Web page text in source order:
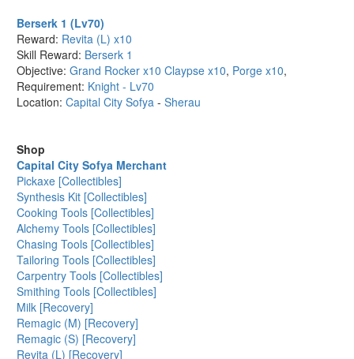
Berserk 1 (Lv70)
Reward: Revita (L) x10
Skill Reward: Berserk 1
Objective: Grand Rocker x10 Claypse x10, Porge x10,
Requirement: Knight - Lv70
Location: Capital City Sofya - Sherau
Shop
Capital City Sofya Merchant
Pickaxe [Collectibles]
Synthesis Kit [Collectibles]
Cooking Tools [Collectibles]
Alchemy Tools [Collectibles]
Chasing Tools [Collectibles]
Tailoring Tools [Collectibles]
Carpentry Tools [Collectibles]
Smithing Tools [Collectibles]
Milk [Recovery]
Remagic (M) [Recovery]
Remagic (S) [Recovery]
Revita (L) [Recovery]